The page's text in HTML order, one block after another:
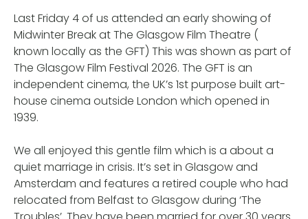
Last Friday 4 of us attended an early showing of
Midwinter Break at The Glasgow Film Theatre (
known locally as the GFT) This was shown as part of
The Glasgow Film Festival 2026. The GFT is an
independent cinema, the UK’s 1st purpose built art-
house cinema outside London which opened in
1939.
We all enjoyed this gentle film which is a about a
quiet marriage in crisis. It’s set in Glasgow and
Amsterdam and features a retired couple who had
relocated from Belfast to Glasgow during ‘The